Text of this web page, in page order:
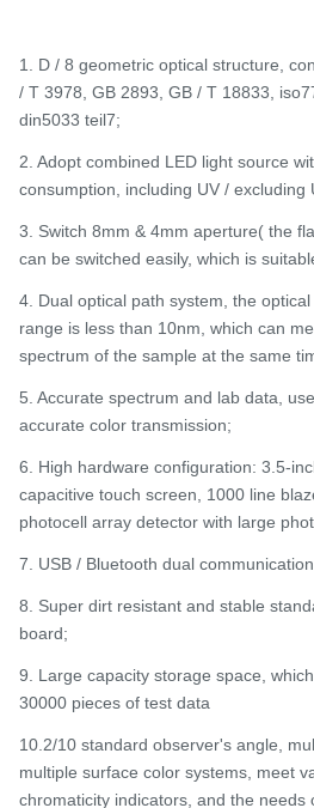
1. D / 8 geometric optical structure,
/ T 3978, GB 2893, GB / T 18833,
din5033 teil7;
2. Adopt combined LED light source
consumption, including UV / excluding
3. Switch 8mm & 4mm aperture( the
can be switched easily, which is
4. Dual optical path system, the
range is less than 10nm, which can
spectrum of the sample at the same
5. Accurate spectrum and lab data,
accurate color transmission;
6. High hardware configuration: 3.5-
capacitive touch screen, 1000 line
photocell array detector with large
7. USB / Bluetooth dual
8. Super dirt resistant and stable
board;
9. Large capacity storage space,
30000 pieces of test data
10.2/10 standard observer's angle,
multiple surface color systems, meet
chromaticity indicators, and the needs